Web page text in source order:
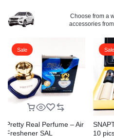
Choose from a
accessories
Sale
Pretty Real Perfume – Air
Freshener SAL
Sale
10